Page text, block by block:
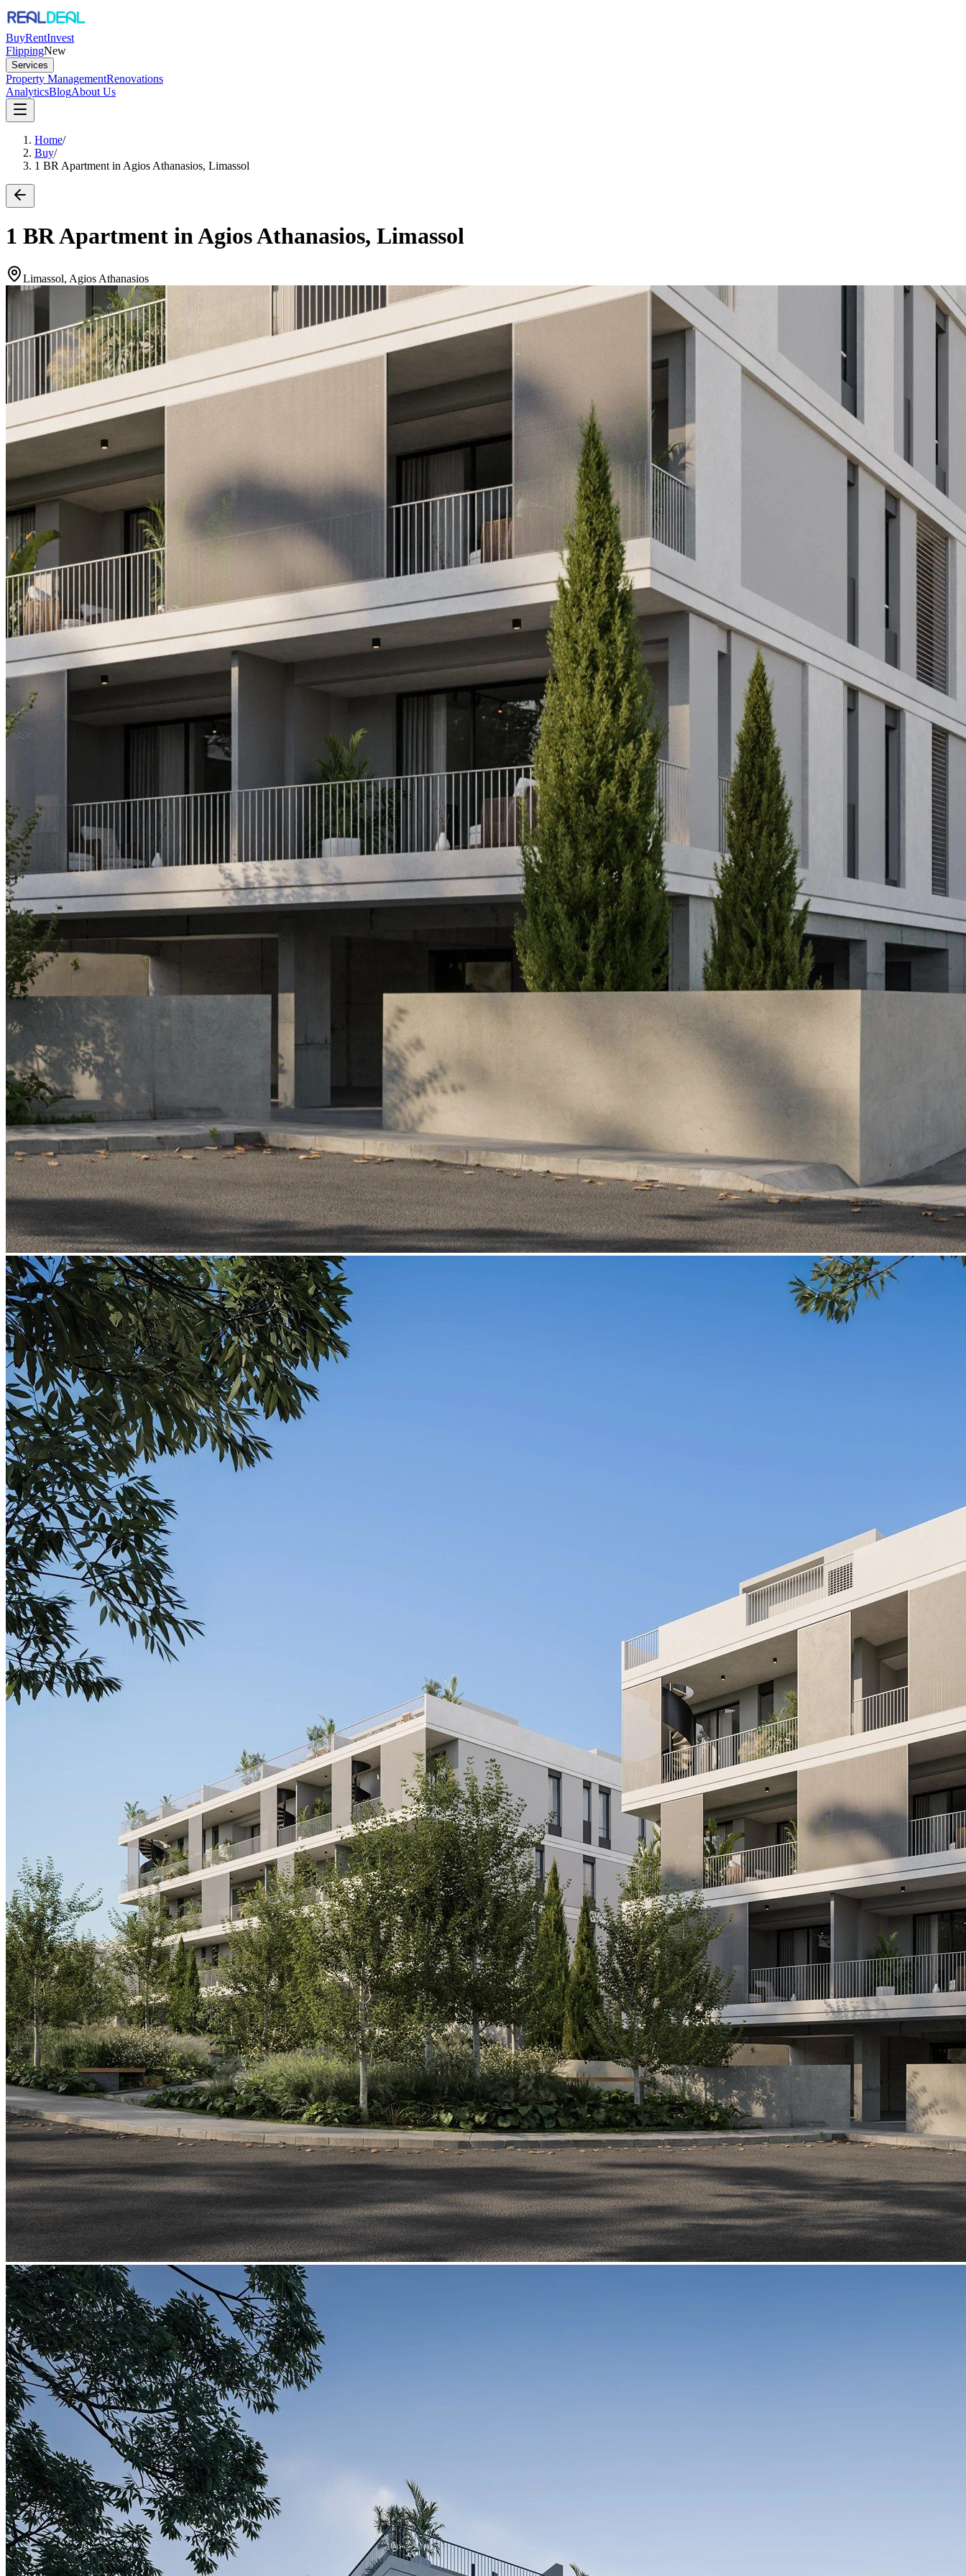
BuyRentInvest
FlippingNew
Services
Property ManagementRenovations
AnalyticsBlogAbout Us
Home/
Buy/
1 BR Apartment in Agios Athanasios, Limassol
1 BR Apartment in Agios Athanasios, Limassol
Limassol, Agios Athanasios